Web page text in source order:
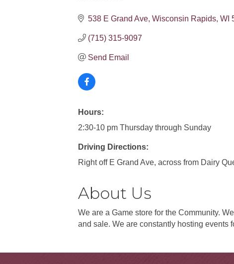
538 E Grand Ave Wisconsin Rapids WI
(715) 315-9097
Send Email
Hours:
2:30-10 pm Thursday through Sunday
Driving Directions:
Right off E Grand Ave, across from Dairy
About Us
We are a Game store for the Community.
and sale. We are constantly hosting events